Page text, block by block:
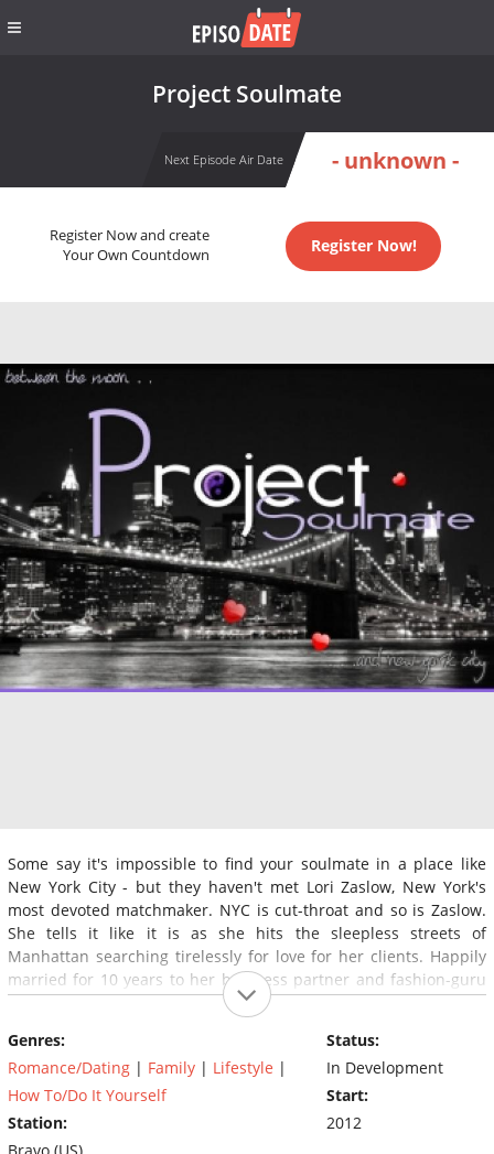
Project Soulmate
Next Episode Air Date - unknown -
Register Now and create
Your Own Countdown
Register Now!
Some say it's impossible to find your soulmate in a place like
New York City - but they haven't met Lori Zaslow, New York's
most devoted matchmaker. NYC is cut-throat and so is Zaslow.
She tells it like it is as she hits the sleepless streets of
Manhattan searching tirelessly for love for her clients. Happily
married for 10 years to her business partner and fashion-guru
husband, Bryan Zaslow, this Manhattan cupid knows what it
the demands of motherhood. (Source: Bravo)
Genres:
Romance/Dating | Family | Lifestyle |
How To/Do It Yourself
Station:
Status:
In Development
Start:
2012